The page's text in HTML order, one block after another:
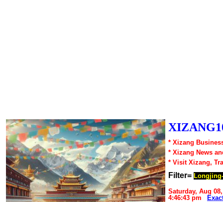
* Xizang
* Xizang News
* Visit Xizang,
Filter=
Saturday, Aug
4:46:43 pm